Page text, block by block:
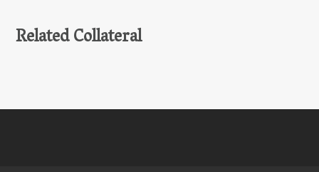
Related Collateral